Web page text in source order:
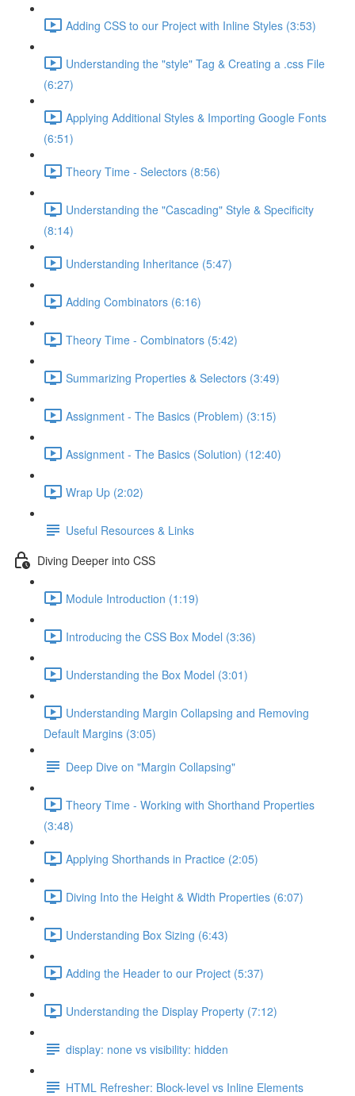
Adding CSS to our Project with Inline Styles (3:53)
Understanding the "style" Tag & Creating a .css File
(6:27)
Applying Additional Styles & Importing Google Fonts
(6:51)
Theory Time - Selectors (8:56)
Understanding the "Cascading" Style & Specificity​
(8:14)
Understanding Inheritance (5:47)
Adding Combinators (6:16)
Theory Time - Combinators (5:42)
Summarizing Properties & Selectors (3:49)
Assignment - The Basics (Problem) (3:15)
Assignment - The Basics (Solution) (12:40)
Wrap Up (2:02)
Useful Resources & Links
Diving Deeper into CSS
Module Introduction (1:19)
Introducing the CSS Box Model (3:36)
Understanding the Box Model (3:01)
Understanding Margin Collapsing and Removing
Default Margins (3:05)
Deep Dive on "Margin Collapsing"
Theory Time - Working with Shorthand Properties
(3:48)
Applying Shorthands in Practice (2:05)
Diving Into the Height & Width Properties (6:07)
Understanding Box Sizing (6:43)
Adding the Header to our Project (5:37)
Understanding the Display Property (7:12)
display: none vs visibility: hidden
HTML Refresher: Block-level vs Inline Elements